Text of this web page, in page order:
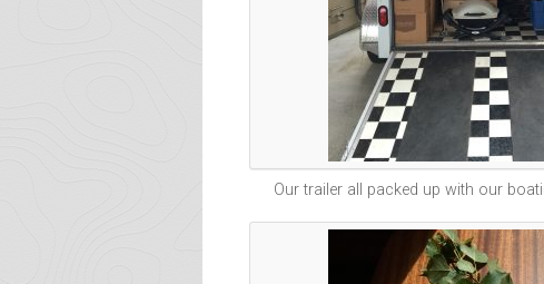
Our trailer all packed up with our